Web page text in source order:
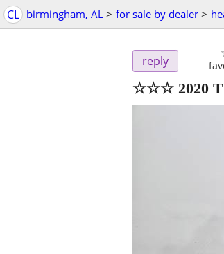
CL birmingham, AL > for sale by dealer >
reply
☆☆☆ 2020